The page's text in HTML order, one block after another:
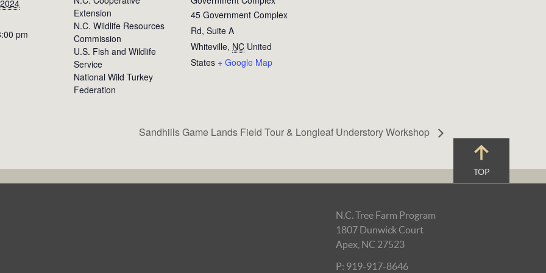
pm
Extension
N.C. Wildlife Resources
Commission
U.S. Fish and Wildlife
Service
National Wild Turkey
Federation
45 Government Complex
Rd, Suite A
Whiteville, NC United
States + Google Map
Sandhills Game Lands Field Tour & Longleaf Understory Workshop
TOP
N.C. Tree Farm Program
1807 Dunwick Court
Apex, NC 27523
P: 919-917-8646